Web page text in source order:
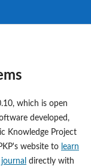
which is open
developed,
Knowledge Project
website to learn
directly with